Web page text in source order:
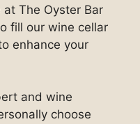
at The Oyster Bar
fill our wine cellar
enhance your
and wine
choose